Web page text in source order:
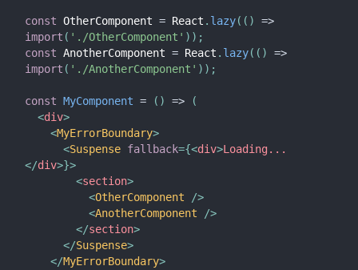
const OtherComponent = React . lazy( ( )
=>
import ( './OtherComponent' ) ) ;
const AnotherComponent = React . lazy( ( )
=>
import ( './AnotherComponent' ) ) ;
const MyComponent = ( ) =>
(
<div>
<MyErrorBoundary>
<Suspense fallback={<div>Loading...
</div>}>
<section>
<OtherComponent
/>
<AnotherComponent
/>
</section>
</Suspense>
</MyErrorBoundary>